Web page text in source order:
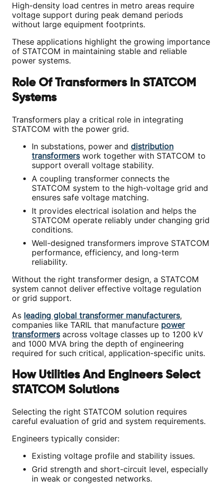
High-density load centres in metro areas require
voltage support during peak demand periods
without large equipment footprints.
These applications highlight the growing importance
of STATCOM in maintaining stable and reliable
power systems.
Role Of Transformers In STATCOM
Systems
Transformers play a critical role in integrating
STATCOM with the power grid.
In substations, power and distribution
transformerswork together with STATCOM to
support overall voltage stability.
A coupling transformer connects the
STATCOM system to the high-voltage grid and
ensures safe voltage matching.
It provides electrical isolation and helps the
STATCOM operate reliably under changing grid
conditions.
Well-designed transformers improve STATCOM
performance, efficiency, and long-term
reliability.
Without the right transformer design, a STATCOM
system cannot deliver effective voltage regulation
or grid support.
As leading global transformer manufacturers,
companies like TARIL that manufacture power
transformersacross voltage classes up to 1200 kV
and 1000 MVA bring the depth of engineering
required for such critical, application-specific units.
How Utilities And Engineers Select
STATCOM Solutions
Selecting the right STATCOM solution requires
careful evaluation of grid and system requirements.
Engineers typically consider:
Existing voltage profile and stability issues.
Grid strength and short-circuit level, especially
in weak or congested networks.